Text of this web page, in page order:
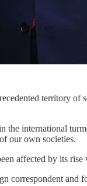
territory
international
our own societies.
affected by its
correspondent